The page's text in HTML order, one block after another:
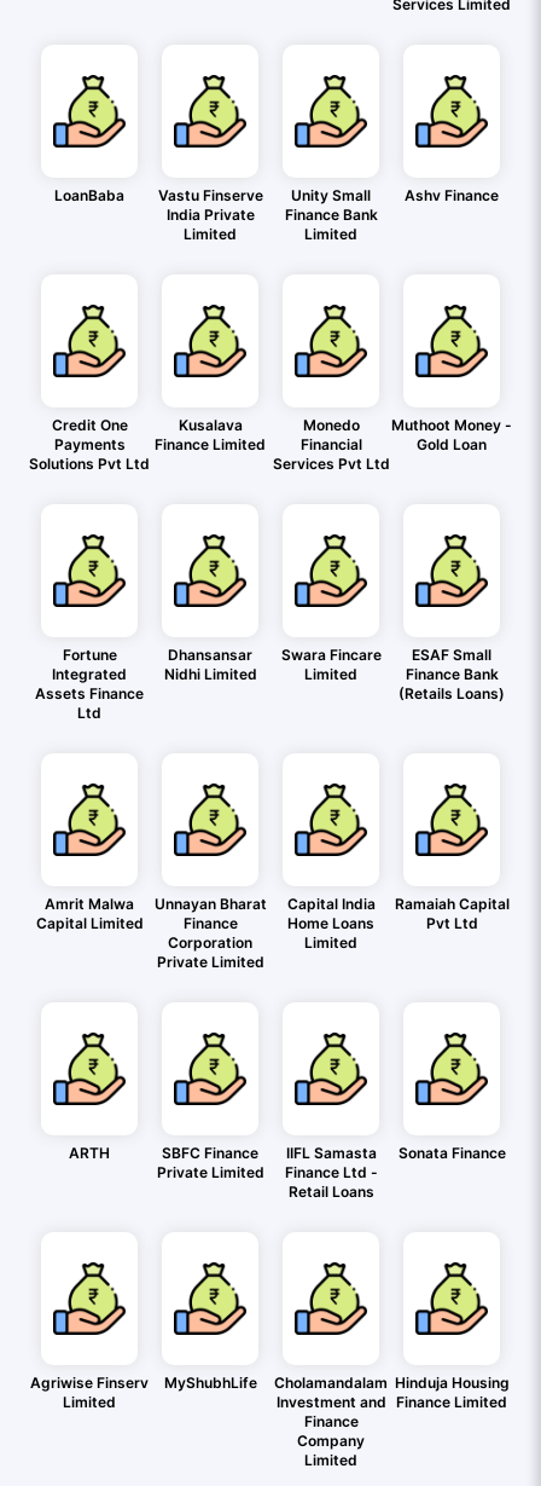
Services Limited
LoanBaba
Vastu Finserve
India Private
Limited
Unity Small
Finance Bank
Limited
Ashv Finance
Credit One
Payments
Solutions Pvt Ltd
Kusalava
Finance Limited
Monedo
Financial
Services Pvt Ltd
Muthoot Money -
Gold Loan
Fortune
Integrated
Assets Finance
Ltd
Dhansansar
Nidhi Limited
Swara Fincare
Limited
ESAF Small
Finance Bank
(Retails Loans)
Amrit Malwa
Capital Limited
Unnayan Bharat
Finance
Corporation
Private Limited
Capital India
Home Loans
Limited
Ramaiah Capital
Pvt Ltd
ARTH
SBFC Finance
Private Limited
IIFL Samasta
Finance Ltd -
Retail Loans
Sonata Finance
Agriwise Finserv
Limited
MyShubhLife
Cholamandalam
Investment and
Finance
Company
Limited
Hinduja Housing
Finance Limited